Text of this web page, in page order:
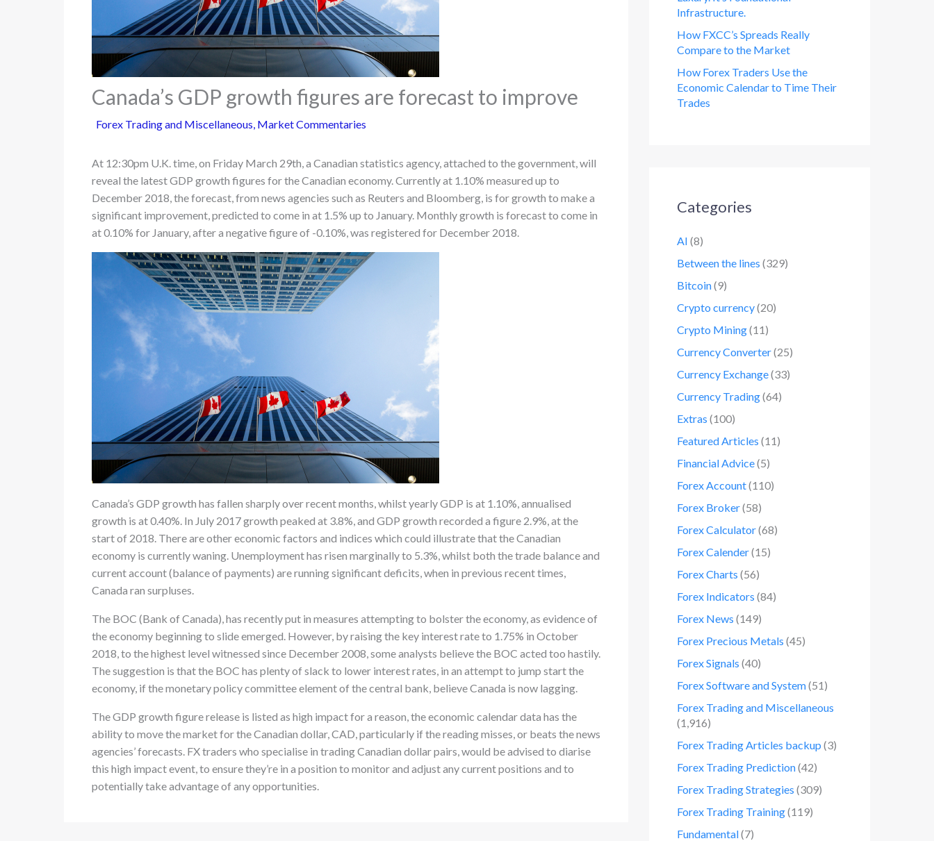
Canada’s GDP growth figures are forecast to improve
Forex Trading and Miscellaneous, Market Commentaries
At 12:30pm U.K. time, on Friday March 29th, a Canadian statistics agency, attached to the government, will
reveal the latest GDP growth figures for the Canadian economy. Currently at 1.10% measured up to
December 2018, the forecast, from news agencies such as Reuters and Bloomberg, is for growth to make a
significant improvement, predicted to come in at 1.5% up to January. Monthly growth is forecast to come in
at 0.10% for January, after a negative figure of -0.10%, was registered for December 2018.
Canada’s GDP growth has fallen sharply over recent months, whilst yearly GDP is at 1.10%, annualised
growth is at 0.40%. In July 2017 growth peaked at 3.8%, and GDP growth recorded a figure 2.9%, at the
start of 2018. There are other economic factors and indices which could illustrate that the Canadian
economy is currently waning. Unemployment has risen marginally to 5.3%, whilst both the trade balance and
current account (balance of payments) are running significant deficits, when in previous recent times,
Canada ran surpluses.
The BOC (Bank of Canada), has recently put in measures attempting to bolster the economy, as evidence of
the economy beginning to slide emerged. However, by raising the key interest rate to 1.75% in October
2018, to the highest level witnessed since December 2008, some analysts believe the BOC acted too hastily.
The suggestion is that the BOC has plenty of slack to lower interest rates, in an attempt to jump start the
economy, if the monetary policy committee element of the central bank, believe Canada is now lagging.
The GDP growth figure release is listed as high impact for a reason, the economic calendar data has the
ability to move the market for the Canadian dollar, CAD, particularly if the reading misses, or beats the news
agencies’ forecasts. FX traders who specialise in trading Canadian dollar pairs, would be advised to diarise
this high impact event, to ensure they’re in a position to monitor and adjust any current positions and to
potentially take advantage of any opportunities.
Infrastructure.
How FXCC’s Spreads Really
Compare to the Market
How Forex Traders Use the
Economic Calendar to Time Their
Trades
Categories
AI (8)
Between the lines (329)
Bitcoin(9)
Crypto currency(20)
Crypto Mining(11)
Currency Converter(25)
Currency Exchange(33)
Currency Trading(64)
Extras (100)
Featured Articles (11)
Financial Advice(5)
Forex Account(110)
Forex Broker(58)
Forex Calculator(68)
Forex Calender(15)
Forex Charts (56)
Forex Indicators (84)
Forex News (149)
Forex Precious Metals (45)
Forex Signals (40)
Forex Software and System(51)
Forex Trading and Miscellaneous
(1,916)
Forex Trading Articles backup (3)
Forex Trading Prediction(42)
Forex Trading Strategies (309)
Forex Trading Training(119)
Fundamental(7)